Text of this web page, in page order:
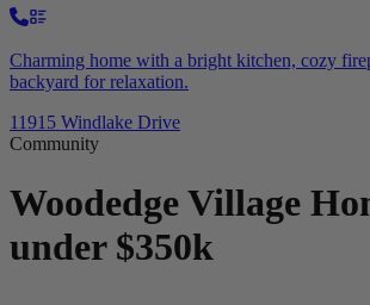
Charming home with a bright kitchen, cozy
backyard for relaxation.
11915 Windlake Drive
Community
Woodedge Village
under $350k